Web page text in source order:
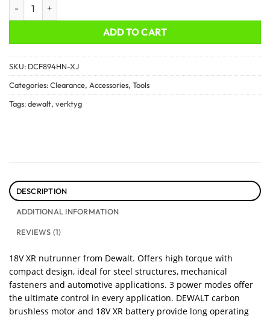
customer
DEWALT DCF894HN-XJ Nutrunner 18V quantity
ADD TO CART
SKU: DCF894HN-XJ
Categories:Clearance, Accessories, Tools
Tags:dewalt, verktyg
DESCRIPTION
ADDITIONAL INFORMATION
REVIEWS (1)
18V XR nutrunner from Dewalt. Offers high torque with
compact design, ideal for steel structures, mechanical
fasteners and automotive applications. 3 power modes offer
the ultimate control in every application. DEWALT carbon
brushless motor and 18V XR battery provide long operating